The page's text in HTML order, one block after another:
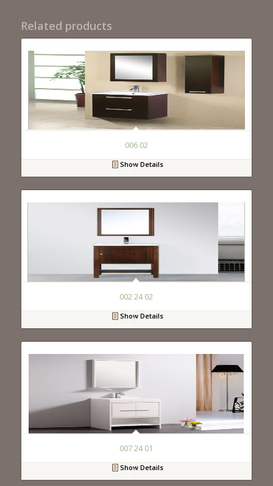
Related products
006 02
Show Details
002 24 02
Show Details
007 24 01
Show Details